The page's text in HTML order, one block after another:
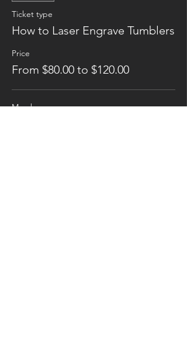
Ticket type
How to Laser Engrave Tumblers
Price
From $80.00 to $120.00
Member